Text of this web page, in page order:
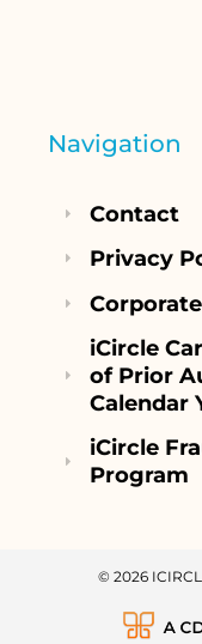
Navigation
Contact
Privacy
iCircle
of Prior
Calendar
iCircle
Program
© 2026